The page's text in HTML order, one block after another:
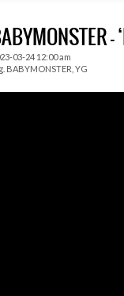
–
03-24 12:00 am
BABYMONSTER YG